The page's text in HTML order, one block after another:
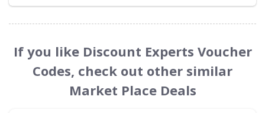
If you like Discount Experts Voucher
Codes, check out other similar
Market Place Deals